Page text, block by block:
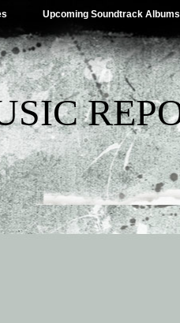
Upcoming Soundtrack Albums